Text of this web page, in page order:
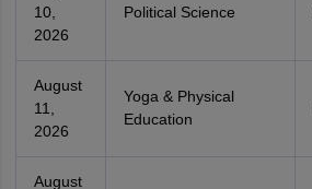
10,
2026
Political Science
August
11,
2026
Yoga & Physical
Education
August